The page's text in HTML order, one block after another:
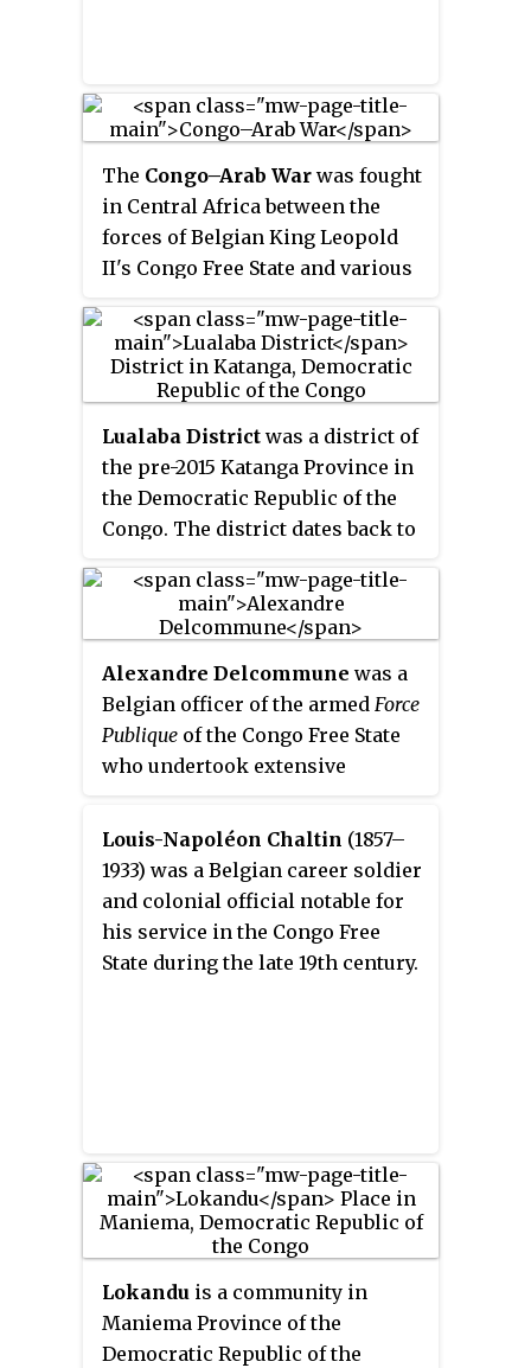
The Congo–Arab War was fought
in Central Africa between the
forces of Belgian King Leopold
II's Congo Free State and various
by Sefu bin Hamid, Tippu Tip's
son. It was a proxy war in eastern
Congo from 1892 to 1894, with
most of the fighting being done
by native Congolese, who aligned
themselves with either side and
sometimes switched sides.
Lualaba District was a district of
the pre-2015 Katanga Province in
the Democratic Republic of the
Congo. The district dates back to
and the Belgian Congo. The
original Lualaba District was
in 1933 a new Lualaba District was
formed within Katanga. After
various significant boundary
changes, in 2015 the district
present Lualaba Province.
Alexandre Delcommune was a
Belgian officer of the armed Force
Publique of the Congo Free State
who undertook extensive
during the early colonial period
of the Congo Free State. He
explored many of the navigable
waterways of the Congo Basin,
and led a major expedition to
Katanga between 1890 and 1893.
Louis-Napoléon Chaltin (1857–
1933) was a Belgian career soldier
and colonial official notable for
his service in the Congo Free
State during the late 19th century.
Lokandu is a community in
Maniema Province of the
Democratic Republic of the